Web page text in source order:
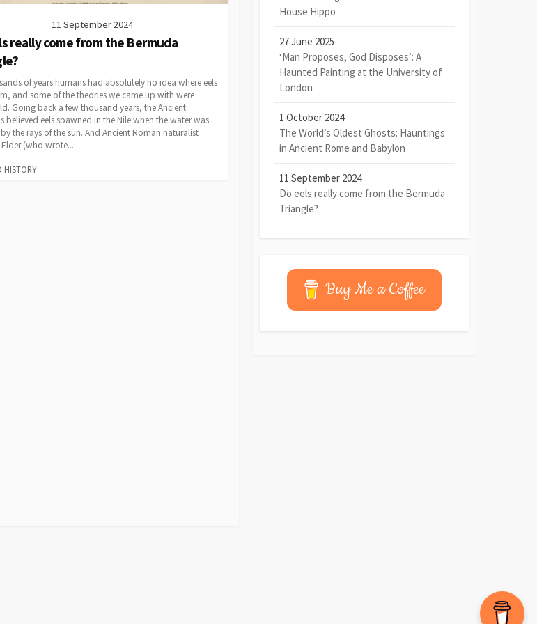
11 September 2024
really come from the Bermuda
of years humans had absolutely no idea where eels
and some of the theories we came up with were
Going back a few thousand years, the Ancient
believed eels spawned in the Nile when the water was
the rays of the sun. And Ancient Roman naturalist
(who wrote...
HISTORY
House Hippo
27 June 2025
‘Man Proposes, God Disposes’: A
Haunted Painting at the University of
London
1 October 2024
The World’s Oldest Ghosts: Hauntings
in Ancient Rome and Babylon
11 September 2024
Do eels really come from the Bermuda
Triangle?
Buy Me a Coffee